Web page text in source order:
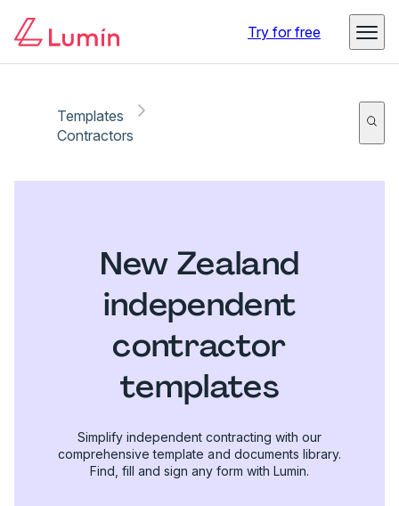
Try for free
Templates
Contractors
New Zealand
independent
contractor
templates
Simplify independent contracting with our
comprehensive template and documents library.
Find, fill and sign any form with Lumin.